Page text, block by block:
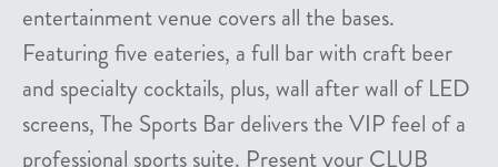
entertainment venue covers all the bases.
Featuring five eateries, a full bar with craft beer
and specialty cocktails, plus, wall after wall of LED
screens, The Sports Bar delivers the VIP feel of a
professional sports suite. Present your CLUB